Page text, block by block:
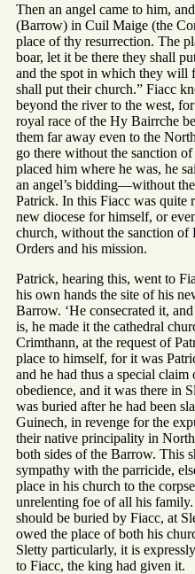
Then an angel came to him,
(Barrow) in Cuil Maige (the
place of thy resurrection. The
boar, let it be there they shall
and the spot in which they will
shall put their church.” Fiacc
beyond the river to the west,
royal race of the Hy Bairrche
them far away even to the
go there without the sanction
placed him where he was, he
an angel’s bidding—without
Patrick. In this Fiacc was quite
new diocese for himself, or
church, without the sanction
Orders and his mission.
Patrick, hearing this, went to
his own hands the site of his
Barrow. ‘He consecrated it,
is, he made it the cathedral
Crimthann, at the request of
place to himself, for it was
and he had thus a special claim
obedience, and it was there in
was buried after he had been
Guinech, in revenge for the
their native principality in
both sides of the Barrow. This
sympathy with the parricide,
place in his church to the
unrelenting foe of all his
should be buried by Fiacc, at
owed the place of both his
Sletty particularly, it is
to Fiacc, the king had given it.